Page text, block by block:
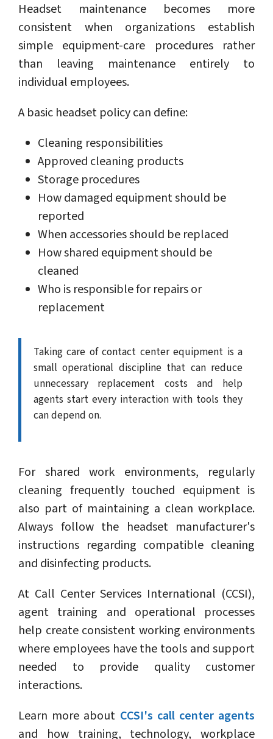
Headset maintenance becomes more
consistent when organizations establish
simple equipment-care procedures rather
than leaving maintenance entirely to
individual employees.
A basic headset policy can define:
Cleaning responsibilities
Approved cleaning products
Storage procedures
How damaged equipment should be
reported
When accessories should be replaced
How shared equipment should be
cleaned
Who is responsible for repairs or
replacement
Taking care of contact center equipment is a
small operational discipline that can reduce
unnecessary replacement costs and help
agents start every interaction with tools they
can depend on.
For shared work environments, regularly
cleaning frequently touched equipment is
also part of maintaining a clean workplace.
Always follow the headset manufacturer's
instructions regarding compatible cleaning
and disinfecting products.
At Call Center Services International (CCSI),
agent training and operational processes
help create consistent working environments
where employees have the tools and support
needed to provide quality customer
interactions.
Learn more about CCSI's call center agents
and how training, technology, workplace